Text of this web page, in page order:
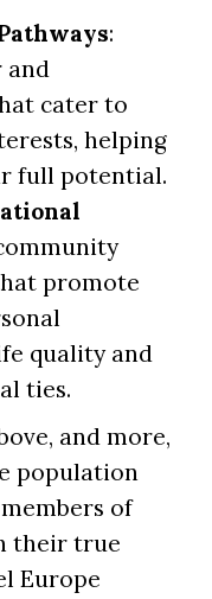
:
and
cater to
helping
full potential.
promote
quality and
ties.
and more,
population
of
their true
Europe